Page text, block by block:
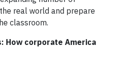
real world and prepare
classroom.
How corporate America